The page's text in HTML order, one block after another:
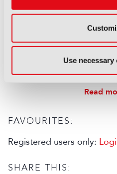
Use
Read
Clear-
IP
Read
FAVOURITES:
Registered users only:
SHARE THIS: